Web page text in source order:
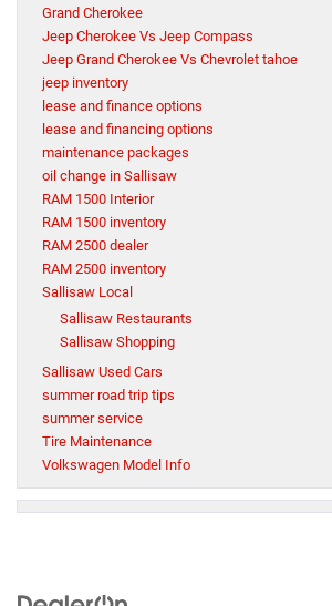
Grand Cherokee
Jeep Cherokee Vs Jeep Compass
Jeep Grand Cherokee Vs Chevrolet tahoe
jeep inventory
lease and finance options
lease and financing options
maintenance packages
oil change in Sallisaw
RAM 1500 Interior
RAM 1500 inventory
RAM 2500 dealer
RAM 2500 inventory
Sallisaw Local
Sallisaw Restaurants
Sallisaw Shopping
Sallisaw Used Cars
summer road trip tips
summer service
Tire Maintenance
Volkswagen Model Info